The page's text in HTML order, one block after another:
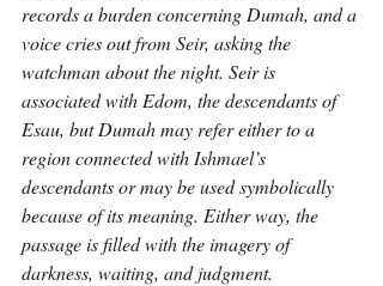
records a burden concerning Dumah, and a
voice cries out from Seir, asking the
watchman about the night. Seir is
associated with Edom, the descendants of
Esau, but Dumah may refer either to a
region connected with Ishmael’s
descendants or may be used symbolically
because of its meaning. Either way, the
passage is filled with the imagery of
darkness, waiting, and judgment.